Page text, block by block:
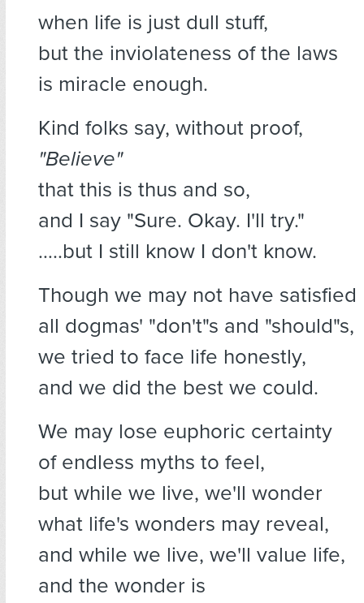
when life is just dull stuff,
but the inviolateness of the laws
is miracle enough.
Kind folks say, without proof,
"Believe"
that this is thus and so,
and I say "Sure. Okay. I'll try."
…..but I still know I don't know.
Though we may not have satisfied
all dogmas' "don't"s and "should"s,
we tried to face life honestly,
and we did the best we could.
We may lose euphoric certainty
of endless myths to feel,
but while we live, we'll wonder
what life's wonders may reveal,
and while we live, we'll value life,
and the wonder is